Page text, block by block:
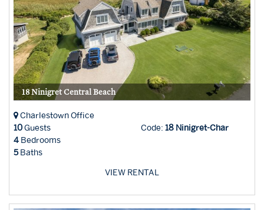
18 Ninigret Central Beach
Charlestown Office
10Guests
4 Bedrooms
5Baths
Code: 18 Ninigret-Char
VIEW RENTAL